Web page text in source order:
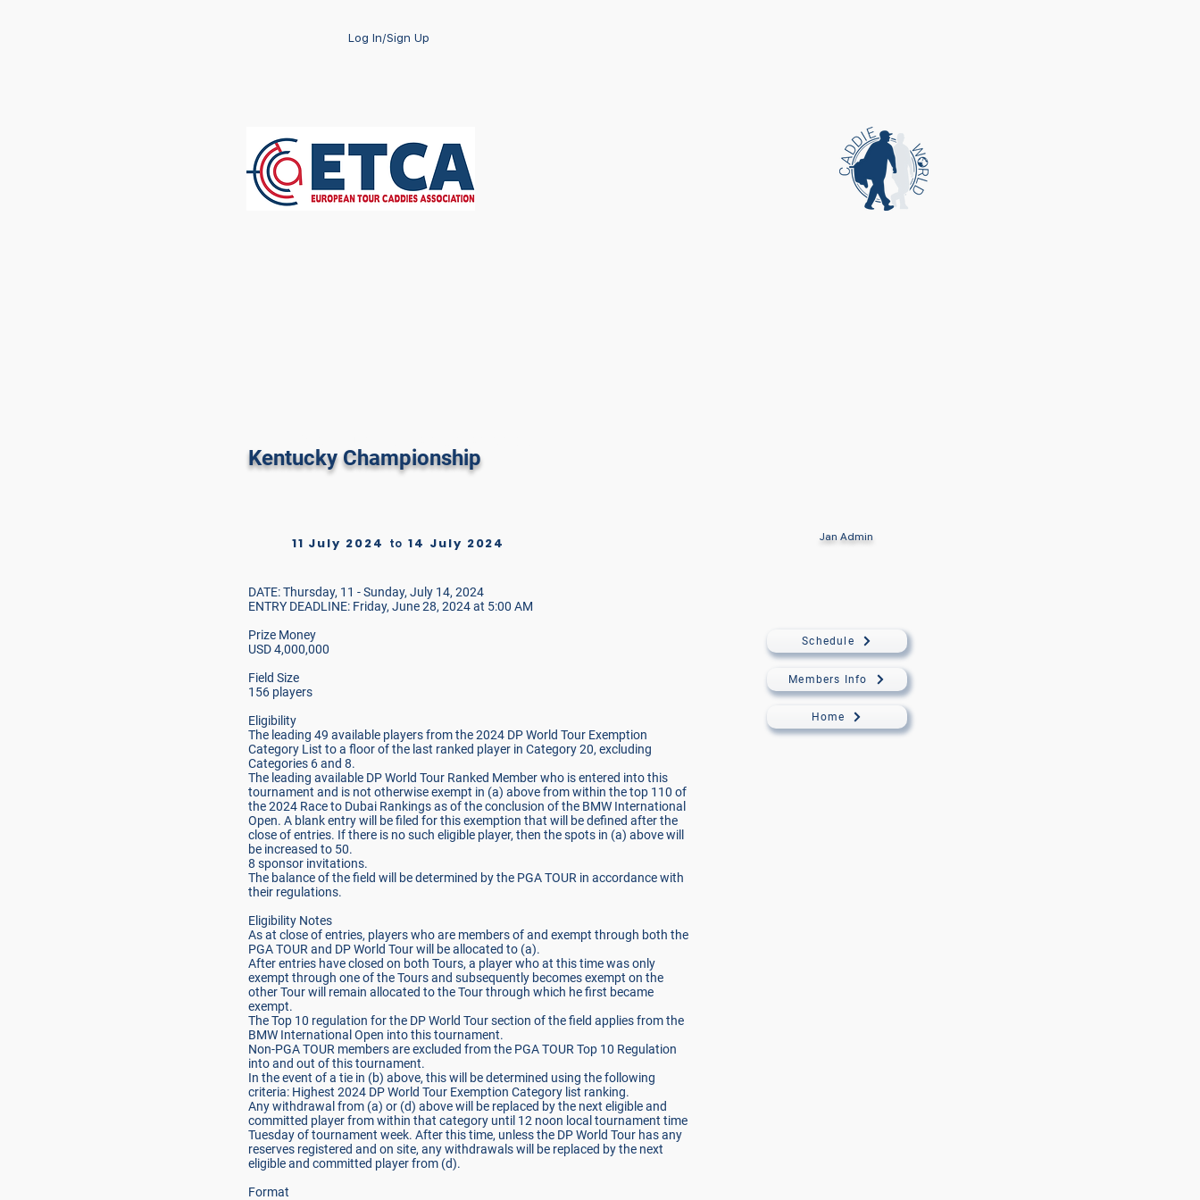
Log In/Sign Up
Kentucky Championship
11 July 2024 to 14 July 2024
DATE: Thursday, 11 - Sunday, July 14, 2024
ENTRY DEADLINE: Friday, June 28, 2024 at 5:00 AM
Prize Money
USD 4,000,000
Field Size
156 players
Eligibility
The leading 49 available players from the 2024 DP World Tour Exemption
Category List to a floor of the last ranked player in Category 20, excluding
Categories 6 and 8.
The leading available DP World Tour Ranked Member who is entered into this
tournament and is not otherwise exempt in (a) above from within the top 110 of
the 2024 Race to Dubai Rankings as of the conclusion of the BMW International
Open. A blank entry will be filed for this exemption that will be defined after the
close of entries. If there is no such eligible player, then the spots in (a) above will
be increased to 50.
8 sponsor invitations.
The balance of the field will be determined by the PGA TOUR in accordance with
their regulations.
Eligibility Notes
As at close of entries, players who are members of and exempt through both the
PGA TOUR and DP World Tour will be allocated to (a).
After entries have closed on both Tours, a player who at this time was only
exempt through one of the Tours and subsequently becomes exempt on the
other Tour will remain allocated to the Tour through which he first became
exempt.
The Top 10 regulation for the DP World Tour section of the field applies from the
BMW International Open into this tournament.
Non-PGA TOUR members are excluded from the PGA TOUR Top 10 Regulation
into and out of this tournament.
In the event of a tie in (b) above, this will be determined using the following
criteria: Highest 2024 DP World Tour Exemption Category list ranking.
Any withdrawal from (a) or (d) above will be replaced by the next eligible and
committed player from within that category until 12 noon local tournament time
Tuesday of tournament week. After this time, unless the DP World Tour has any
reserves registered and on site, any withdrawals will be replaced by the next
eligible and committed player from (d).
Format
Jan Admin
Schedule
Members Info
Home